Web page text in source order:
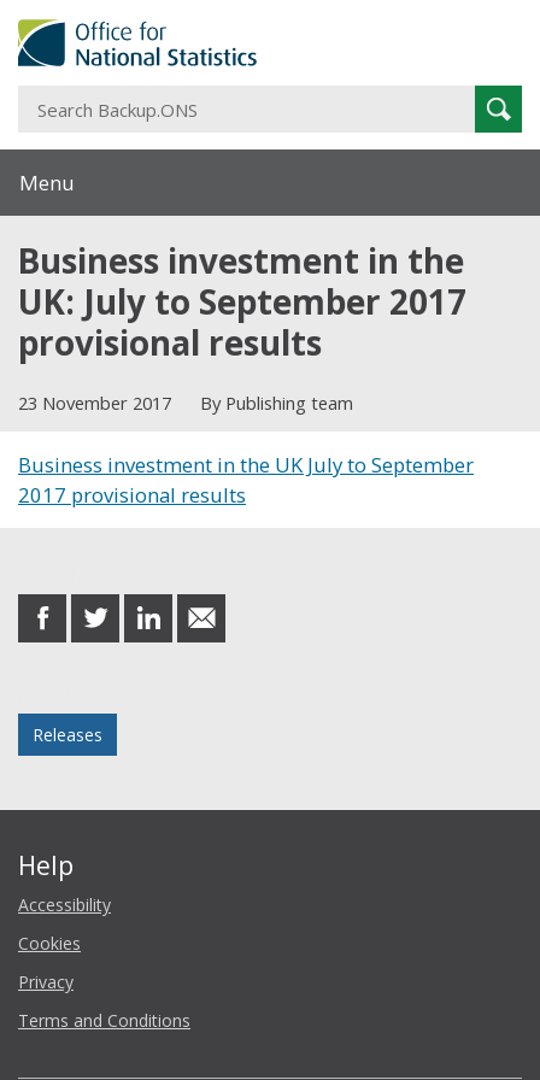
Menu
Business investment in the
UK: July to September 2017
provisional results
23 November 2017 By Publishing team
Business investment in the UK July to September
2017 provisional results
share
on
share
on
share
on
share
in
Releases
Help
Accessibility
Cookies
Privacy
Terms and Conditions